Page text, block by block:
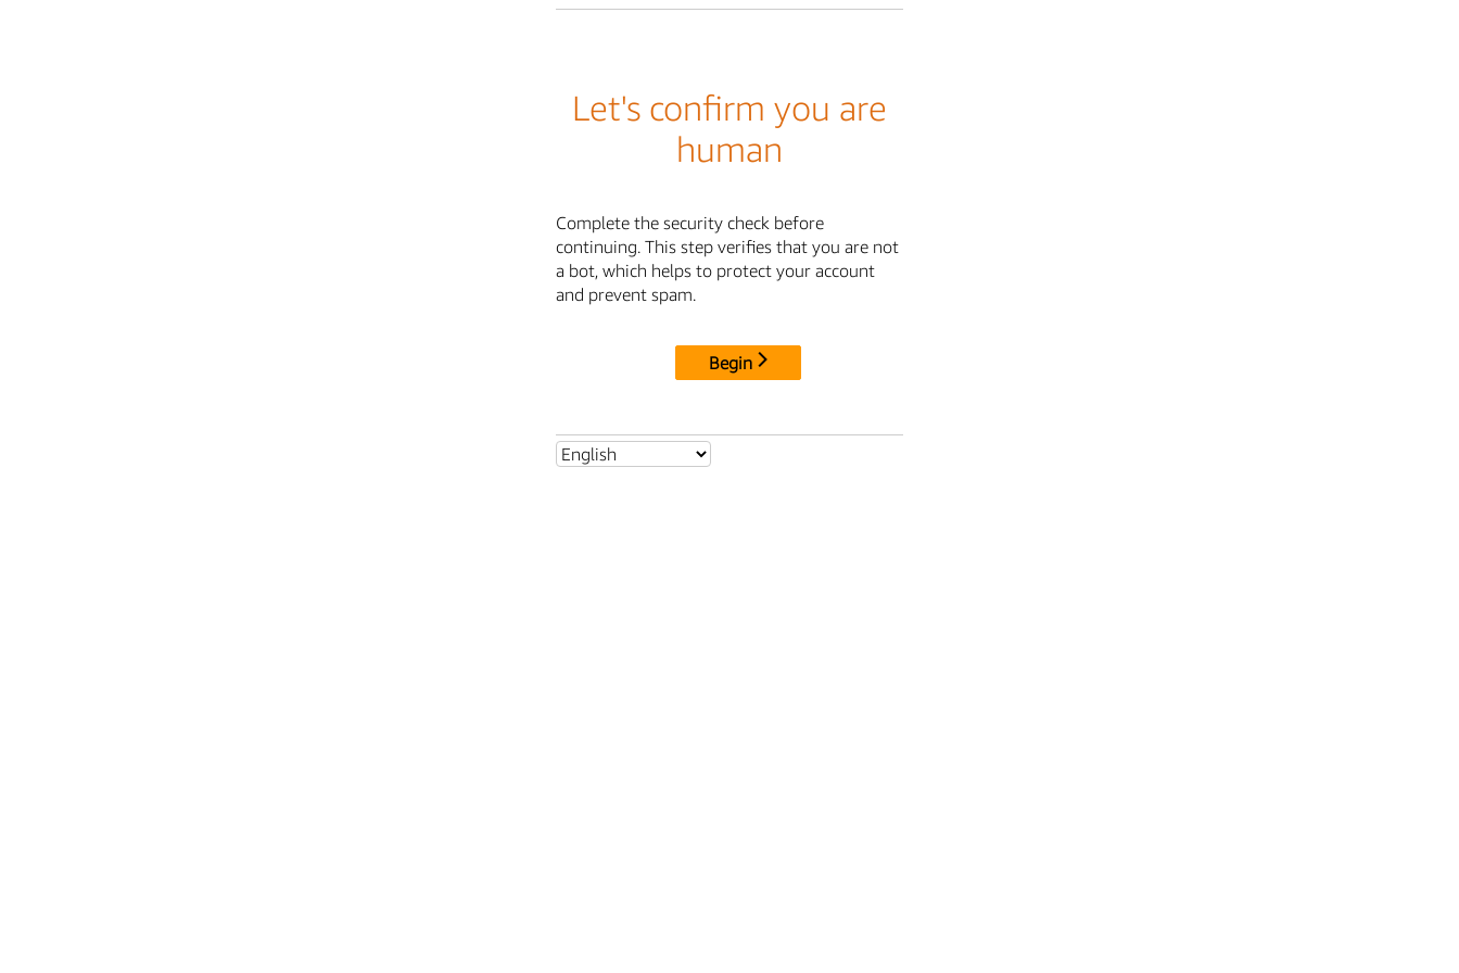
Let's confirm you are
human
Complete the security check before
continuing. This step verifies that you are not
a bot, which helps to protect your account
and prevent spam.
Begin